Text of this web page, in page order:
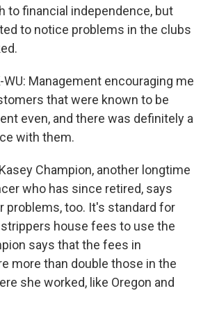
to financial independence, but
to notice problems in the clubs
WU: Management encouraging me
that were known to be
even, and there was definitely a
with them.
Kasey Champion, another longtime
who has since retired, says
problems, too. It's standard for
house fees to use the
says that the fees in
more than double those in the
she worked, like Oregon and